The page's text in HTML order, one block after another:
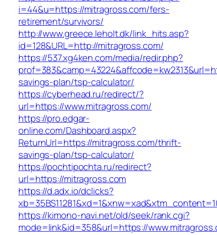
i=44&u=https://mitragross.com/fers-
retirement/survivors/
http://www.greece.leholt.dk/link_hits.asp?
id=128&URL=http://mitragross.com/
https://537.xg4ken.com/media/redir.php?
savings-plan/tsp-calculator/
https://cyberhead.ru/redirect/?
url=https://www.mitragross.com/
https://pro.edgar-
online.com/Dashboard.aspx?
ReturnUrl=https://mitragross.com/thrift-
savings-plan/tsp-calculator/
https://pochtipochta.ru/redirect?
url=https://mitragross.com
https://d.adx.io/dclicks?
https://kimono-navi.net/old/seek/rank.cgi?
mode=link&id=358&url=https://